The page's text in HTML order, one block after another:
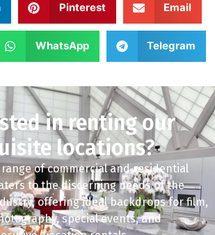
Pinterest Email
WhatsApp Telegram
in renting our
locations?
of commercial and residential
to the discerning needs of the
offering ideal backdrops for film,
special events, and